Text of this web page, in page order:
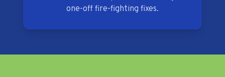
one-off fire-fighting fixes.